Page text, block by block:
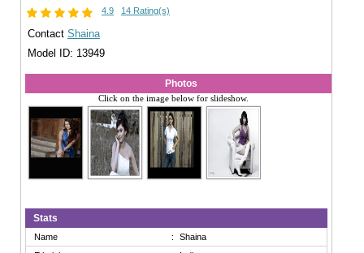
4.9 14 Rating(s)
Contact Shaina
Model ID: 13949
Photos
Click on the image below for slideshow.
Stats
Name :
Shaina